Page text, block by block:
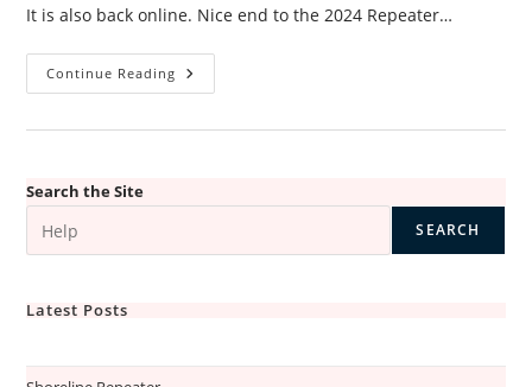
It is also back online. Nice end to the 2024 Repeater…
Continue Reading Repeaters:
Bellingham
Search the Site
SEARCH
Latest Posts